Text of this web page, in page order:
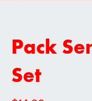
Pack
Set